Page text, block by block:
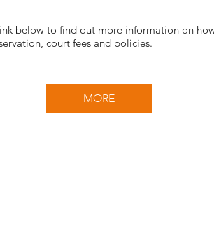
below to find out more information on
court fees and policies.
MORE